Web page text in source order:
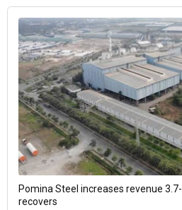
Pomina Steel increases revenue
recovers